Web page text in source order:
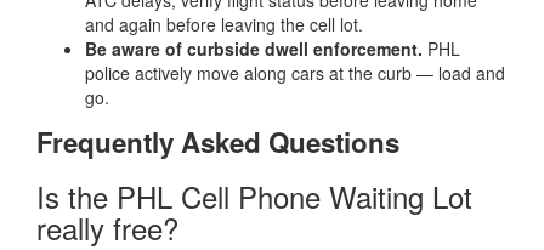
and again before leaving the cell lot.
Be aware of curbside dwell enforcement. PHL
police actively move along cars at the curb — load and
go.
Frequently Asked Questions
Is the PHL Cell Phone Waiting Lot
really free?